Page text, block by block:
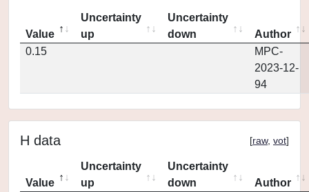
Value
Uncertainty
up
Uncertainty
down
Author
0.15
MPC-
2023-12-
94
H data [raw, vot]
Value
Uncertainty
up
Uncertainty
down
Author